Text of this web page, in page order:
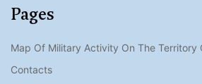
Pages
Map Of Military Activity On The Territory
Contacts